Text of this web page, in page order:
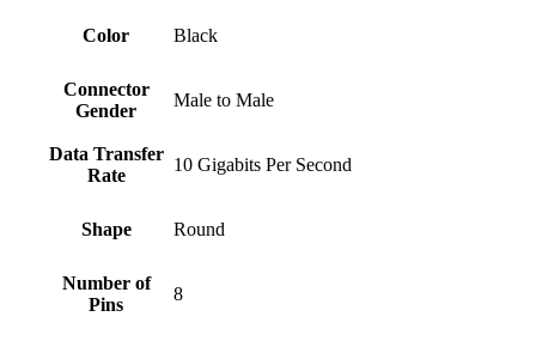
Color Black
Connector
Gender
‎Male to Male
Data Transfer
Rate
‎10 Gigabits Per Second
Shape ‎Round
Number of
Pins
‎8